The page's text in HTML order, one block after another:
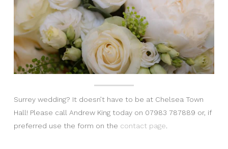
Surrey wedding? It doesn’t have to be at Chelsea Town
Hall! Please call Andrew King today on 07983 787889 or, if
preferred use the form on the contact page